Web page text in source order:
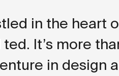
in the heart
It’s more
in design